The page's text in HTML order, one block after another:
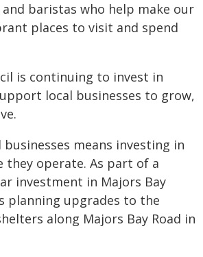
baristas who help make our
places to visit and spend
is continuing to invest in
local businesses to grow,
means investing in
they operate. As part of a
investment in Majors Bay
planning upgrades to the
along Majors Bay Road in